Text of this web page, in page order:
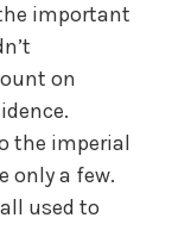
important
on
the imperial
only a few.
used to